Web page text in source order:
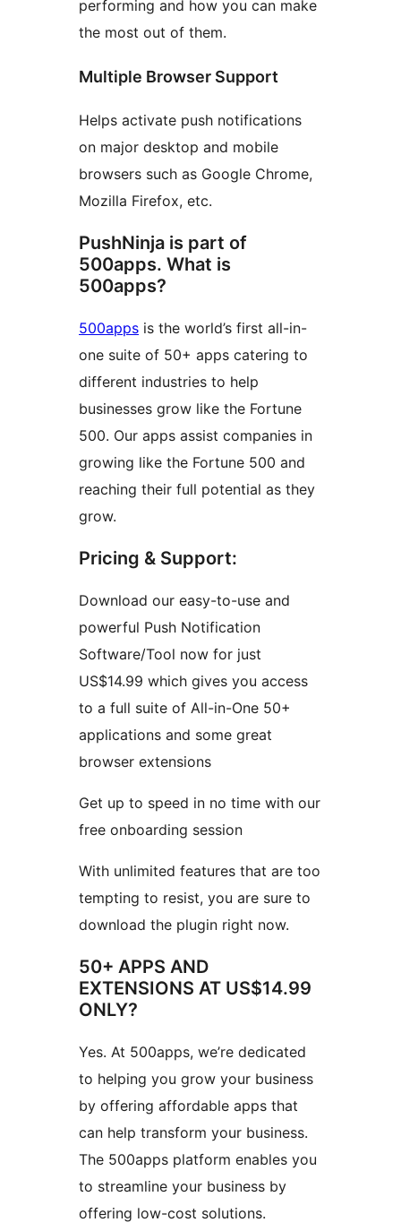
performing and how you can make
the most out of them.
Multiple Browser Support
Helps activate push notifications
on major desktop and mobile
browsers such as Google Chrome,
Mozilla Firefox, etc.
PushNinja is part of
500apps. What is
500apps?
500apps is the world’s first all-in-
one suite of 50+ apps catering to
different industries to help
businesses grow like the Fortune
500. Our apps assist companies in
growing like the Fortune 500 and
reaching their full potential as they
grow.
Pricing & Support:
Download our easy-to-use and
powerful Push Notification
Software/Tool now for just
US$14.99 which gives you access
to a full suite of All-in-One 50+
applications and some great
browser extensions
Get up to speed in no time with our
free onboarding session
With unlimited features that are too
tempting to resist, you are sure to
download the plugin right now.
50+ APPS AND
EXTENSIONS AT US$14.99
ONLY?
Yes. At 500apps, we’re dedicated
to helping you grow your business
by offering affordable apps that
can help transform your business.
The 500apps platform enables you
to streamline your business by
offering low-cost solutions.